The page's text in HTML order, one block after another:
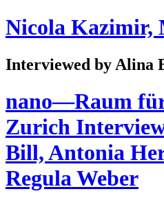
Nicola Kazimir,
Interviewed by Alina
nano—Raum
Zurich
Bill, Antonia
Regula Weber